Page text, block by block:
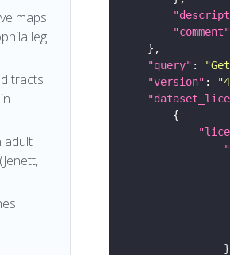
maps
leg
tracts
adult
"comment"
"query" :
"version" :